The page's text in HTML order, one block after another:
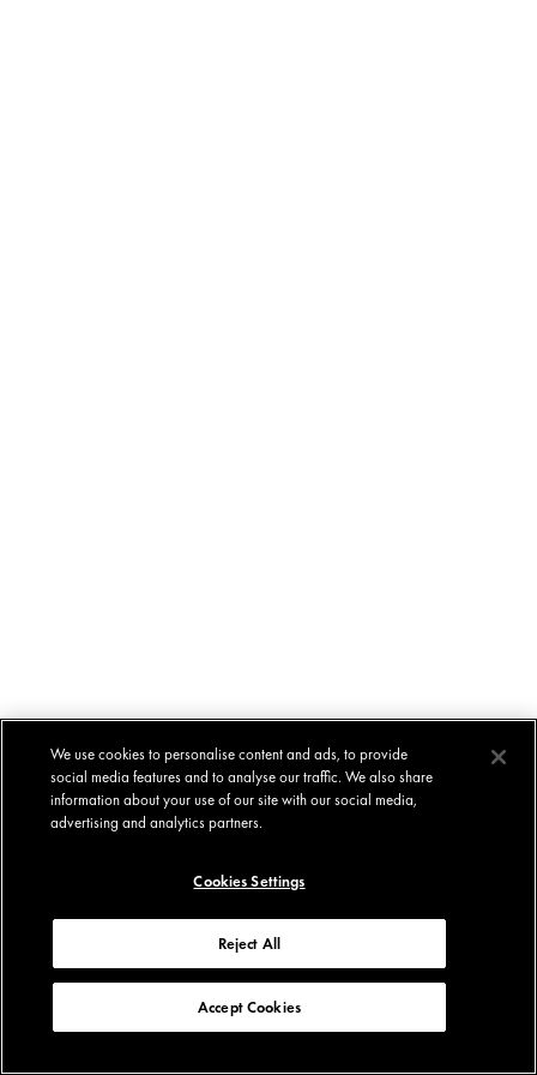
We use cookies to personalise content and ads, to provide
social media features and to analyse our traffic. We also share
information about your use of our site with our social media,
advertising and analytics partners.
Cookies Settings
Reject All
Accept Cookies